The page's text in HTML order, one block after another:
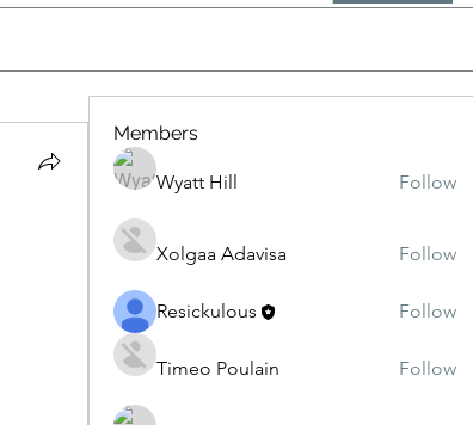
Members
Wyatt Hill Follow
Xolgaa Adavisa Follow
Resickulous Follow
Timeo Poulain Follow